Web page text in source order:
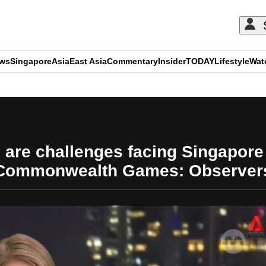
SingaporeAsiaEast AsiaCommentaryInsiderTODAYLifestyle
challenges facing
Games: